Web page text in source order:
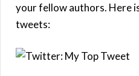
your fellow authors. Here
tweets: